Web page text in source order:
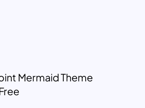
Mermaid Theme